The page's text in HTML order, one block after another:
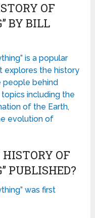
OF
BY BILL
is a popular
explores the history
people behind
including the
of the Earth,
evolution of
OF
PUBLISHED?
was first